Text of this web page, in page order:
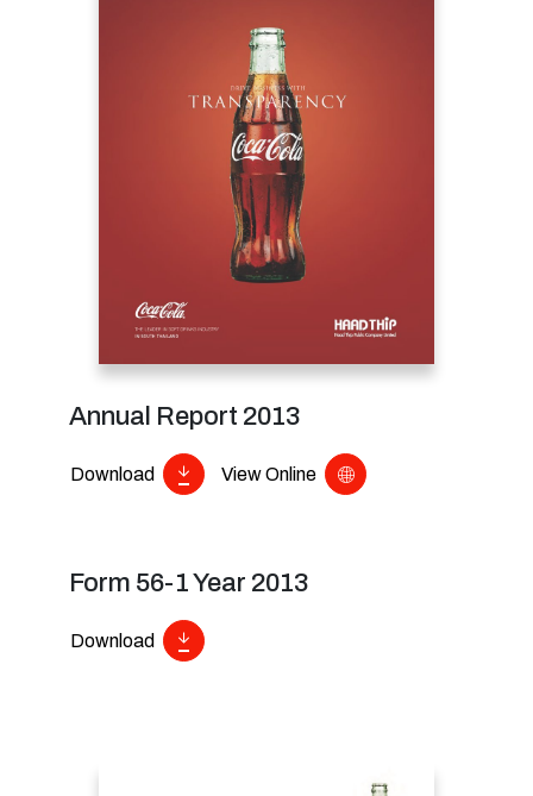
Annual Report 2013
Download View Online
Form 56-1 Year 2013
Download